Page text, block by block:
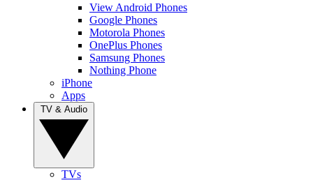
View Android Phones
Google Phones
Motorola Phones
OnePlus Phones
Samsung Phones
Nothing Phone
iPhone
Apps
TVs